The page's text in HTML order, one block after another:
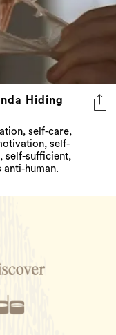
Hiding
self-care,
self-
human.